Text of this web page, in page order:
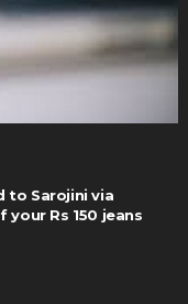
to Sarojini via
your Rs 150 jeans